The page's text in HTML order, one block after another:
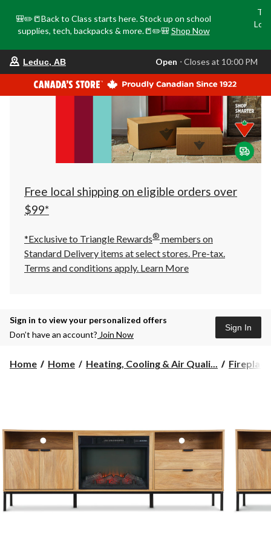
🎒✏️📒Back to Class starts here. Stock up on school
supplies, tech, backpacks & more.📒✏️🎒 Shop Now
store
is
Leduc,
AB,
currently
Closes
at
at
click
to
Leduc, AB Open ⋅ Closes at 10:00 PM
Free local shipping on eligible orders over
$99*
*Exclusive to Triangle Rewards® members on
Standard Delivery items at select stores. Pre-tax.
Terms and conditions apply. Learn More
Sign in to view your personalized offers
Don’t have an account? Join Now
Sign In
Home Home Heating, Cooling & Air Quali...